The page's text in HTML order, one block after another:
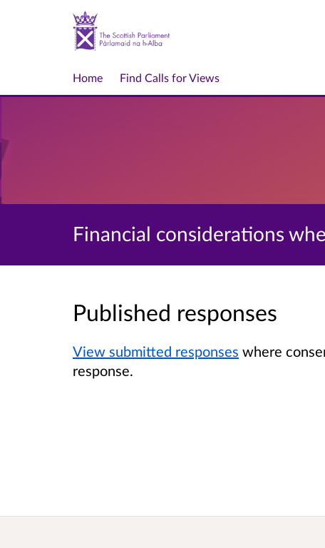
Home Find Calls for Views
Financial considerations
Published responses
View submitted responses where
response.